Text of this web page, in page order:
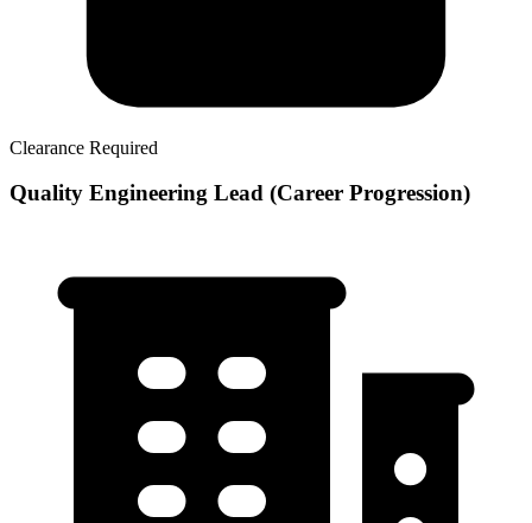
Clearance Required
Quality Engineering Lead (Career Progression)